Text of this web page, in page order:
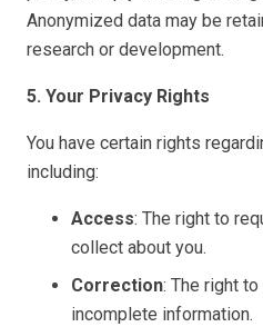
Anonymized data may be
research or development.
5. Your Privacy Rights
You have certain rights
including:
Access: The right to
collect about you.
Correction: The right
incomplete information.